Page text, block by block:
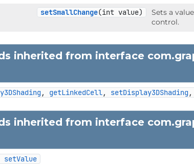
setSmallChange(int value)
Sets a
control.
inherited from interface
, getLinkedCell, setDisplay3DShading ,
inherited from interface
setValue